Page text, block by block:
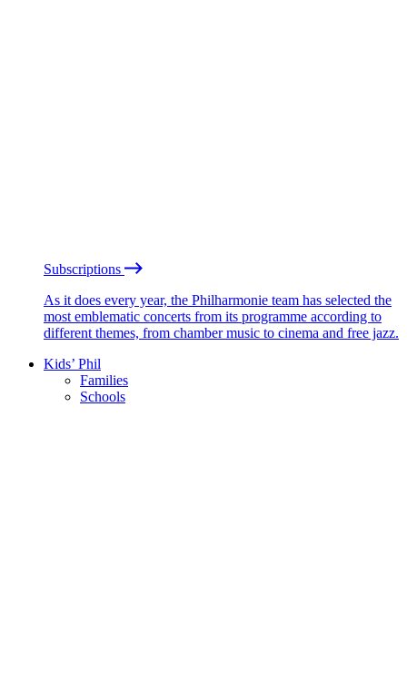
Subscriptions
As it does every year, the Philharmonie team has selected the
most emblematic concerts from its programme according to
different themes, from chamber music to cinema and free jazz.
Kids’ Phil
Families
Schools